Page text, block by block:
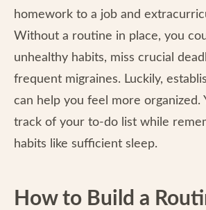
homework to a job and
Without a routine in place, you
unhealthy habits, miss crucial
frequent migraines. Luckily,
can help you feel more organized.
track of your to-do list while
habits like sufficient sleep.
How to Build a